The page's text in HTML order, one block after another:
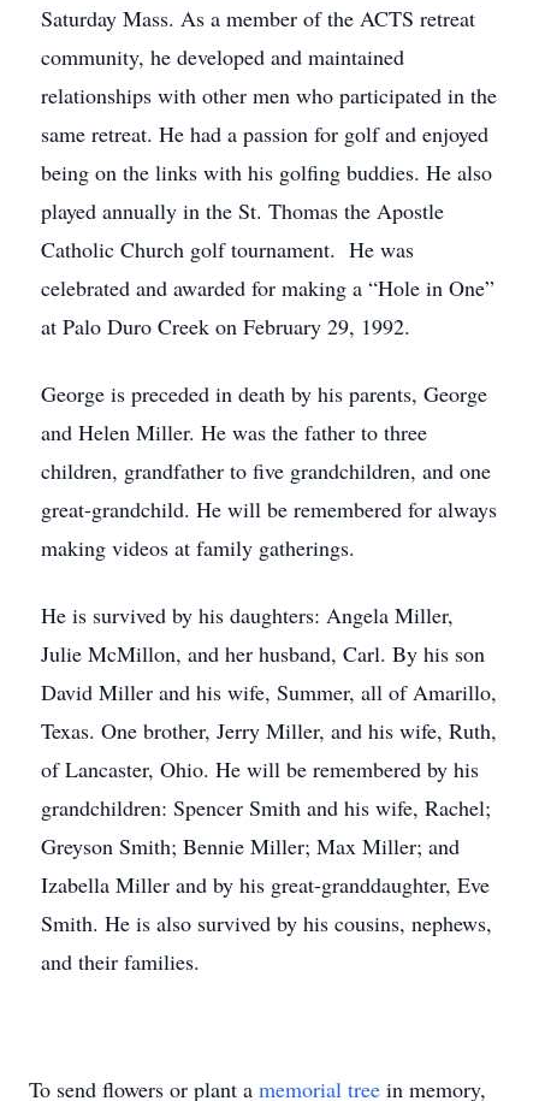
Saturday Mass. As a member of the ACTS retreat
community, he developed and maintained
relationships with other men who participated in the
same retreat. He had a passion for golf and enjoyed
being on the links with his golfing buddies. He also
played annually in the St. Thomas the Apostle
Catholic Church golf tournament. He was
celebrated and awarded for making a “Hole in One”
at Palo Duro Creek on February 29, 1992.
George is preceded in death by his parents, George
and Helen Miller. He was the father to three
children, grandfather to five grandchildren, and one
great-grandchild. He will be remembered for always
making videos at family gatherings.
He is survived by his daughters: Angela Miller,
Julie McMillon, and her husband, Carl. By his son
David Miller and his wife, Summer, all of Amarillo,
Texas. One brother, Jerry Miller, and his wife, Ruth,
of Lancaster, Ohio. He will be remembered by his
grandchildren: Spencer Smith and his wife, Rachel;
Greyson Smith; Bennie Miller; Max Miller; and
Izabella Miller and by his great-granddaughter, Eve
Smith. He is also survived by his cousins, nephews,
and their families.
To send flowers or plant a memorial tree in memory,